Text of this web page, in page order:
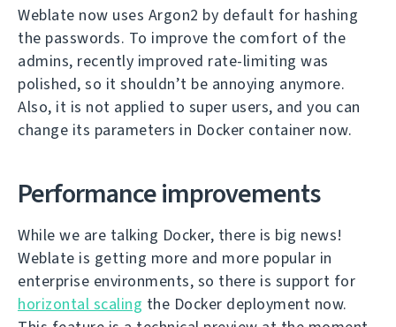
Weblate now uses Argon2 by default for hashing
the passwords. To improve the comfort of the
admins, recently improved rate-limiting was
polished, so it shouldn’t be annoying anymore.
Also, it is not applied to super users, and you can
change its parameters in Docker container now.
Performance improvements
While we are talking Docker, there is big news!
Weblate is getting more and more popular in
enterprise environments, so there is support for
horizontal scaling the Docker deployment now.